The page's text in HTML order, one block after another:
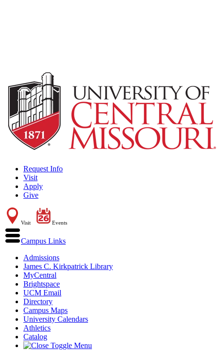
Request Info
Visit
Apply
Give
Visit Events
Campus Links
Admissions
James C. Kirkpatrick Library
MyCentral
Brightspace
UCM Email
Directory
Campus Maps
University Calendars
Athletics
Catalog